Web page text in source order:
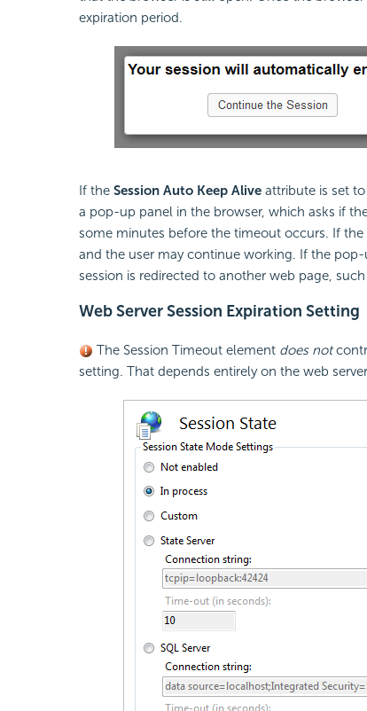
expiration period.
If the Session Auto Keep Aliveattribute is set to
a pop-up panel in the browser, which asks if
some minutes before the timeout occurs. If
and the user may continue working. If the
session is redirected to another web page,
Web Server Session Expiration Setting
The Session Timeout element does not
setting. That depends entirely on the web